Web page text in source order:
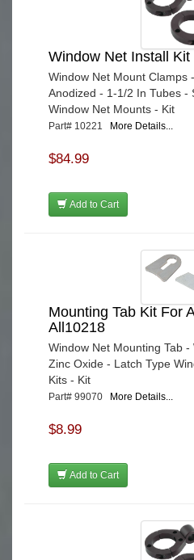
Window Net Install Kit
Window Net Mount Clamps
Anodized - 1-1/2 In Tubes -
Window Net Mounts - Kit
Part# 10221 More Details...
$84.99
Add to Cart
Mounting Tab Kit For
All10218
Window Net Mounting Tab -
Zinc Oxide - Latch Type
Kits - Kit
Part# 99070 More Details...
$8.99
Add to Cart